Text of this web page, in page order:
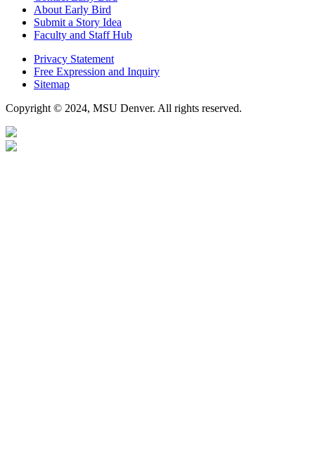
About Early Bird
Submit a Story Idea
Faculty and Staff Hub
Privacy Statement
Free Expression and Inquiry
Sitemap
Copyright © 2024, MSU Denver. All rights reserved.